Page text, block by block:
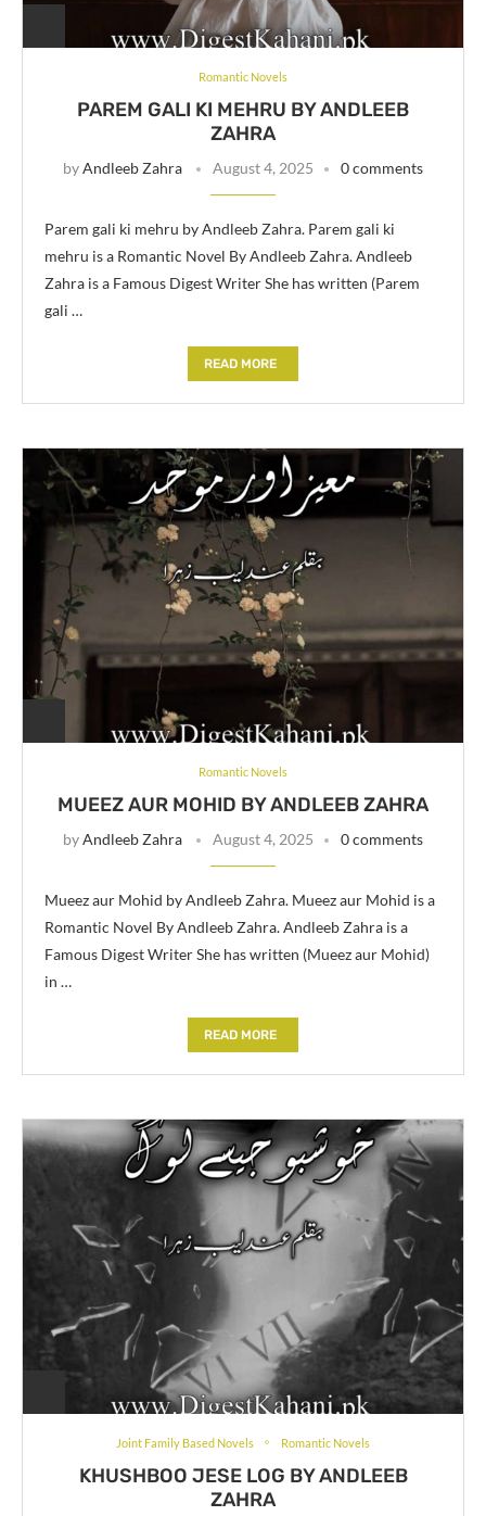
Romantic Novels
PAREM GALI KI MEHRU BY ANDLEEB
ZAHRA
byAndleeb Zahra August 4, 2025 0 comments
Parem gali ki mehru by Andleeb Zahra. Parem gali ki
mehru is a Romantic Novel By Andleeb Zahra. Andleeb
Zahra is a Famous Digest Writer She has written (Parem
gali …
READ MORE
Romantic Novels
MUEEZ AUR MOHID BY ANDLEEB ZAHRA
byAndleeb Zahra August 4, 2025 0 comments
Mueez aur Mohid by Andleeb Zahra. Mueez aur Mohid is a
Romantic Novel By Andleeb Zahra. Andleeb Zahra is a
Famous Digest Writer She has written (Mueez aur Mohid)
in …
READ MORE
Joint Family Based Novels Romantic Novels
KHUSHBOO JESE LOG BY ANDLEEB
ZAHRA